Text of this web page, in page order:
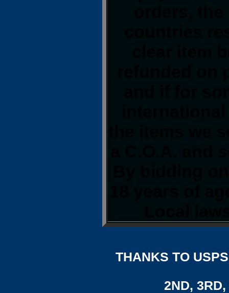
THANKS TO
2ND,